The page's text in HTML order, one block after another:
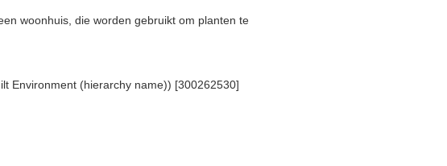
woonhuis, die worden gebruikt om planten te
Environment (hierarchy name)) [300262530]